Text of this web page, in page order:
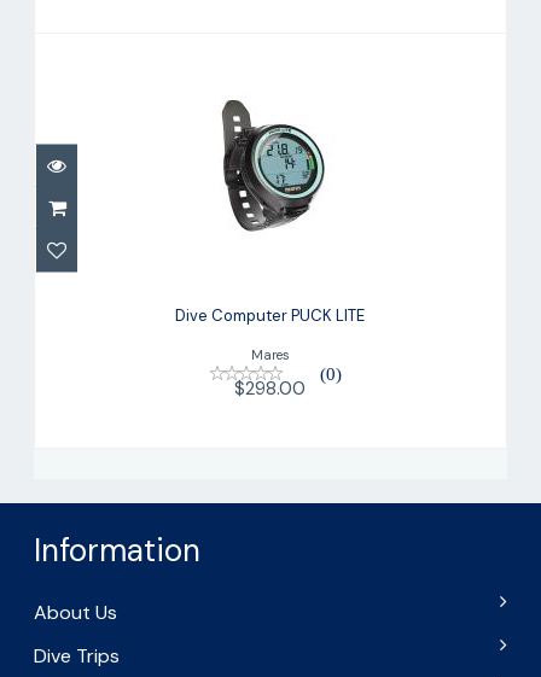
Dive Computer PUCK LITE
Dive Computer PUCK LITE
Mares
(0)
$298.00
Information
About Us
Dive Trips